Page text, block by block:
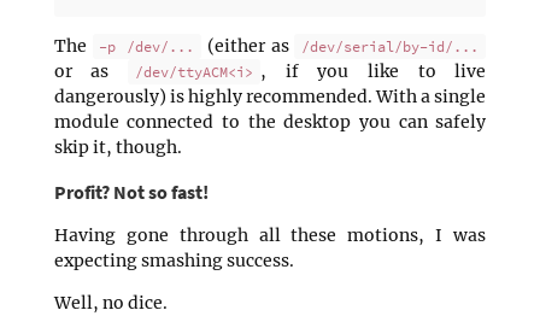
The -p /dev/... (either as /dev/serial/by-id/...
or as /dev/ttyACM<i> , if you like to live
dangerously) is highly recommended. With a single
module connected to the desktop you can safely
skip it, though.
Profit? Not so fast!
Having gone through all these motions, I was
expecting smashing success.
Well, no dice.